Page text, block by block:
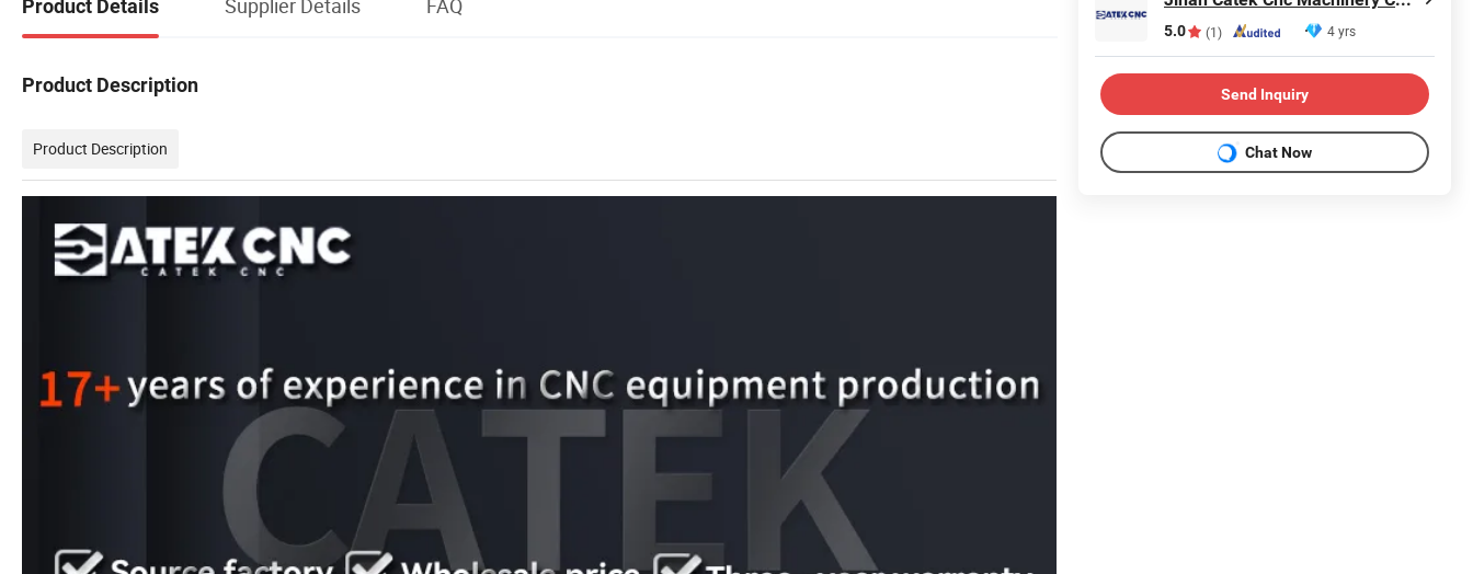
Product Details
Product Description
Product Description
5.0 (1) 4 yrs
Send Inquiry
Chat Now